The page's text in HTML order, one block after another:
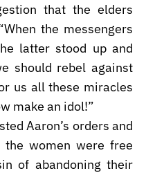
that the elders
the messengers
latter stood up and
should rebel against
us all these miracles
make an idol!”
Aaron’s orders and
women were free
of abandoning their